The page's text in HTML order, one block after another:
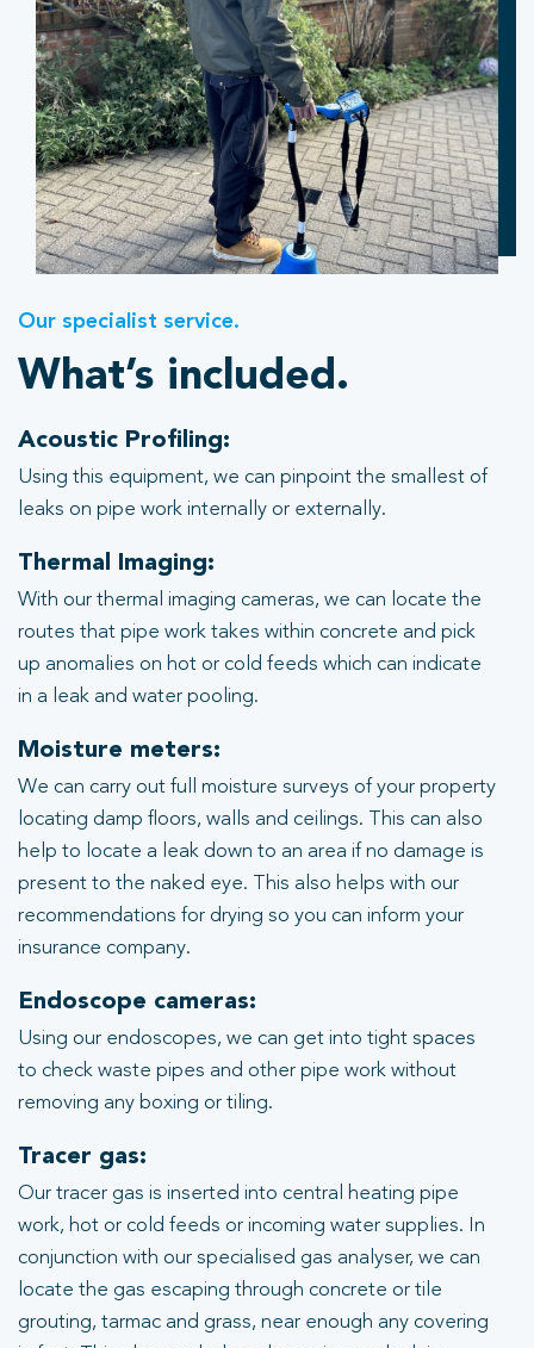
Our specialist service.
What’s included.
Acoustic Profiling:
Using this equipment, we can pinpoint the smallest of
leaks on pipe work internally or externally.
Thermal Imaging:
With our thermal imaging cameras, we can locate the
routes that pipe work takes within concrete and pick
up anomalies on hot or cold feeds which can indicate
in a leak and water pooling.
Moisture meters:
We can carry out full moisture surveys of your property
locating damp floors, walls and ceilings. This can also
help to locate a leak down to an area if no damage is
present to the naked eye. This also helps with our
recommendations for drying so you can inform your
insurance company.
Endoscope cameras:
Using our endoscopes, we can get into tight spaces
to check waste pipes and other pipe work without
removing any boxing or tiling.
Tracer gas:
Our tracer gas is inserted into central heating pipe
work, hot or cold feeds or incoming water supplies. In
conjunction with our specialised gas analyser, we can
locate the gas escaping through concrete or tile
grouting, tarmac and grass, near enough any covering